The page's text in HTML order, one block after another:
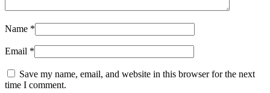
Name *
Email *
Save my name, email, and website in this browser for the next
time I comment.